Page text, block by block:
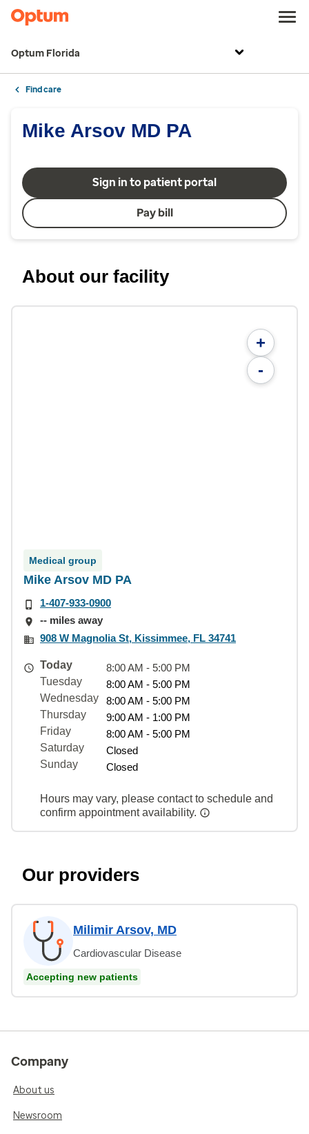
Optum Florida
Find care
Mike Arsov MD PA
Sign in to patient portal
Pay bill
About our facility
+
-
Medical group
Mike Arsov MD PA
1-407-933-0900
-- miles away
908 W Magnolia St, Kissimmee, FL 34741
Today
8:00 AM - 5:00 PM
Tuesday
8:00 AM - 5:00 PM
Wednesday
8:00 AM - 5:00 PM
Thursday
9:00 AM - 1:00 PM
Friday
8:00 AM - 5:00 PM
Saturday
Closed
Sunday
Closed
Hours may vary, please contact to schedule and
confirm appointment availability.
Our providers
Milimir Arsov, MD
Cardiovascular Disease
Accepting new patients
Company
About us
Newsroom